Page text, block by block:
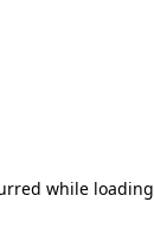
while loading